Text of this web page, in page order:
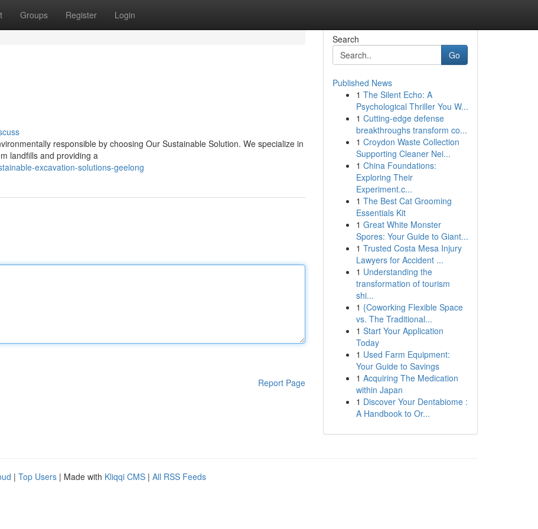
Groups Register Login
responsible by choosing Our Sustainable Solution. We specialize in
landfills and providing a
excavation-solutions-geelong
Report Page
Search
Go
Published News
1 The Silent Echo: A
Psychological Thriller You W...
1 Cutting-edge defense
breakthroughs transform co...
1 Croydon Waste Collection
Supporting Cleaner Nei...
1 China Foundations:
Exploring Their
Experiment.c...
1 The Best Cat Grooming
Essentials Kit
1 Great White Monster
Spores: Your Guide to Giant...
1 Trusted Costa Mesa Injury
Lawyers for Accident ...
1 Understanding the
transformation of tourism
shi...
1 {Coworking Flexible Space
vs. The Traditional...
1 Start Your Application
Today
1 Used Farm Equipment:
Your Guide to Savings
1 Acquiring The Medication
within Japan
1 Discover Your Dentabiome :
A Handbook to Or...
| Top Users | Made with Kliqqi CMS | All RSS Feeds